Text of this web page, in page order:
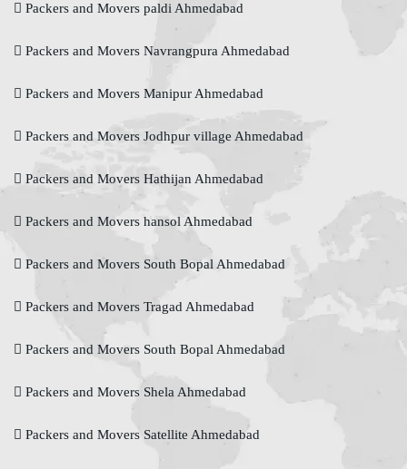
Packers and Movers paldi Ahmedabad
Packers and Movers Navrangpura Ahmedabad
Packers and Movers Manipur Ahmedabad
Packers and Movers Jodhpur village Ahmedabad
Packers and Movers Hathijan Ahmedabad
Packers and Movers hansol Ahmedabad
Packers and Movers South Bopal Ahmedabad
Packers and Movers Tragad Ahmedabad
Packers and Movers South Bopal Ahmedabad
Packers and Movers Shela Ahmedabad
Packers and Movers Satellite Ahmedabad